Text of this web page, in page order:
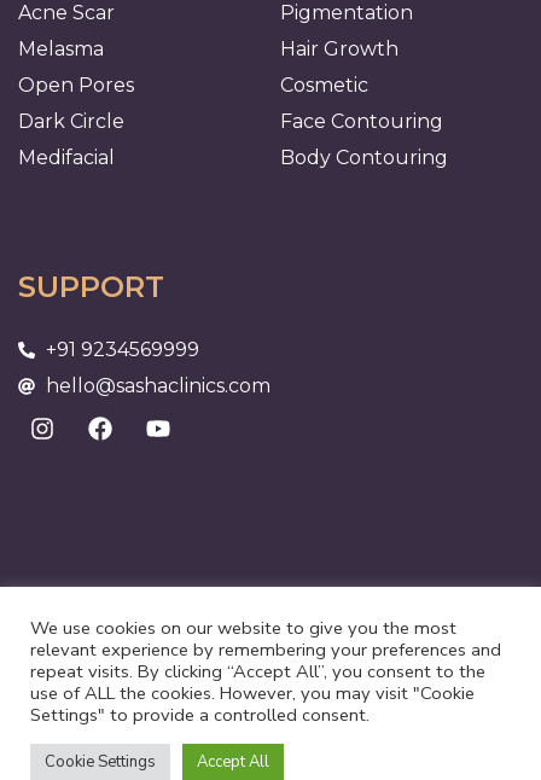
Acne Scar
Melasma
Open Pores
Dark Circle
Medifacial
Pigmentation
Hair Growth
Cosmetic
Face Contouring
Body Contouring
SUPPORT
+91 9234569999
hello@sashaclinics.com
©2025 Suri Health Care | All rights reserved
Privacy Policy
We use cookies on our website to give you the most
relevant experience by remembering your preferences and
repeat visits. By clicking “Accept All”, you consent to the
use of ALL the cookies. However, you may visit "Cookie
Settings" to provide a controlled consent.
Cookie Settings Accept All